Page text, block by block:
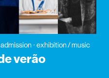
exhibition / music
verão